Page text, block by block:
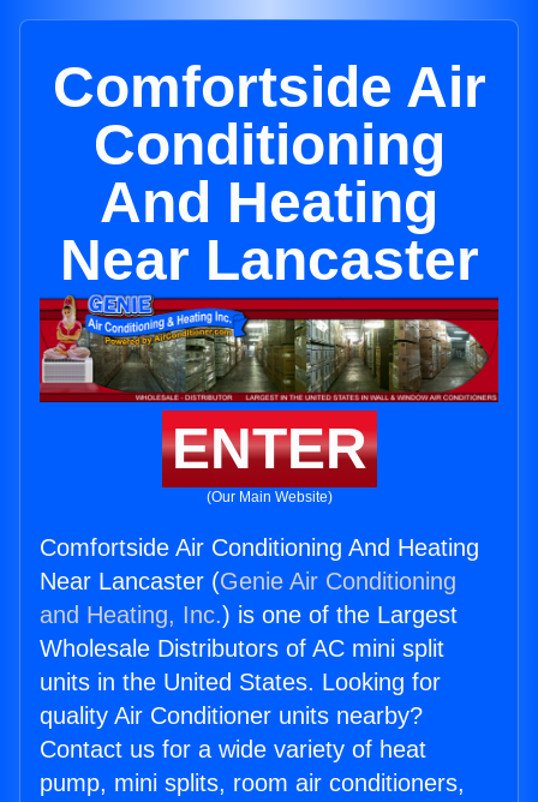
Comfortside Air
Conditioning
And Heating
Near Lancaster
ENTER
(Our Main Website)
Comfortside Air Conditioning And Heating
Near Lancaster (Genie Air Conditioning
and Heating, Inc.) is one of the Largest
Wholesale Distributors of AC mini split
units in the United States. Looking for
quality Air Conditioner units nearby?
Contact us for a wide variety of heat
pump, mini splits, room air conditioners,